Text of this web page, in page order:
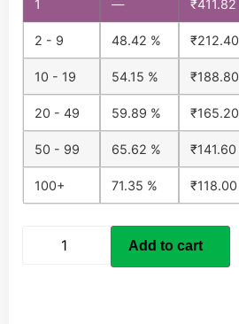
1 — ₹411.82
2 - 9 48.42 % ₹212.40
10 - 19 54.15 % ₹188.80
20 - 49 59.89 % ₹165.20
50 - 99 65.62 % ₹141.60
100+ 71.35 % ₹118.00
Add to cart